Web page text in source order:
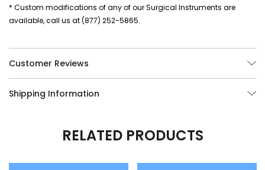
* Custom modifications of any of our Surgical Instruments are
available, call us at (877) 252-5865.
Customer Reviews
Shipping Information
RELATED PRODUCTS